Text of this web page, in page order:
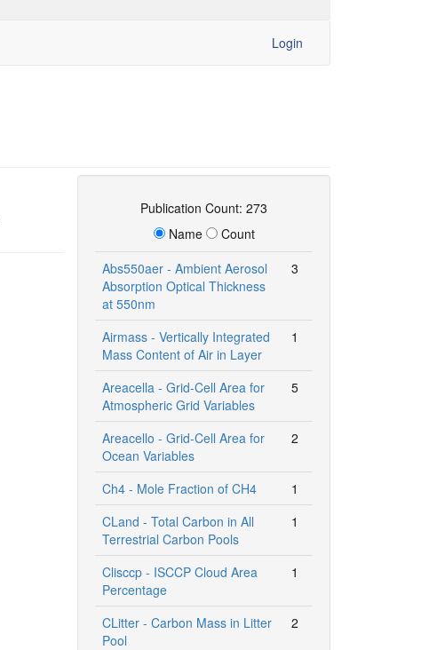
Login
Publication Count: 273
Name
Count
Abs550aer - Ambient Aerosol
Absorption Optical Thickness
at 550nm
3
Airmass - Vertically Integrated
Mass Content of Air in Layer
1
Areacella - Grid-Cell Area for
Atmospheric Grid Variables
5
Areacello - Grid-Cell Area for
Ocean Variables
2
Ch4 - Mole Fraction of CH4
1
CLand - Total Carbon in All
Terrestrial Carbon Pools
1
Clisccp - ISCCP Cloud Area
Percentage
1
CLitter - Carbon Mass in Litter
Pool
2